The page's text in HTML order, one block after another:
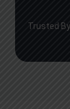
Trusted